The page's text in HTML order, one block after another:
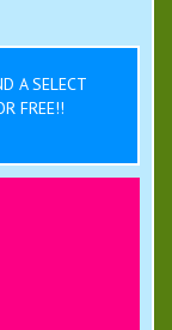
A SELECT
FREE!!